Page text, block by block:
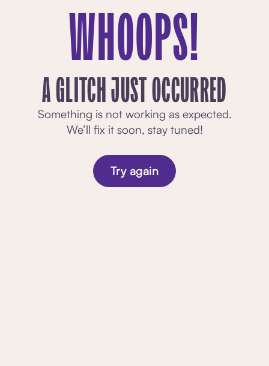
WHOOPS!
A GLITCH JUST OCCURRED
Something is not working as expected.
We’ll fix it soon, stay tuned!
Try again